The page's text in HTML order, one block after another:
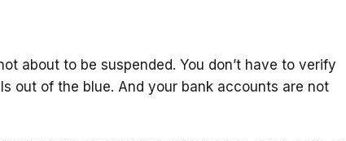
about to be suspended. You don’t have to verify
out of the blue. And your bank accounts are not